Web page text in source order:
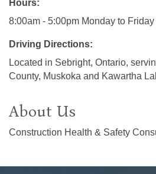
Hours:
8:00am - 5:00pm Monday to Friday
Driving Directions:
Located in Sebright, Ontario,
County, Muskoka and Kawartha
About Us
Construction Health & Safety